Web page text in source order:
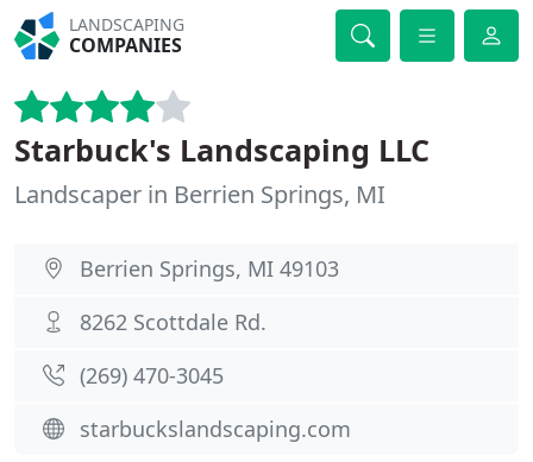
LANDSCAPING
COMPANIES
Starbuck's Landscaping LLC
Landscaper in Berrien Springs, MI
Berrien Springs, MI 49103
8262 Scottdale Rd.
(269) 470-3045
starbuckslandscaping.com